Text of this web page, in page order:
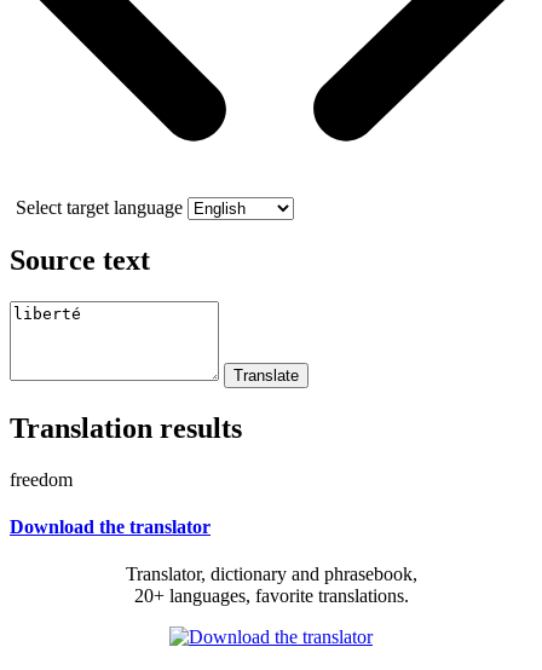
Select target language
Source text
Translation results
freedom
Download the translator
Translator, dictionary and phrasebook,
20+ languages, favorite translations.